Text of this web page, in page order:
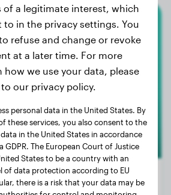
Bully Xl
Sassy
of a legitimate interest, which
to in the privacy settings. You
refuse and change or revoke
at a later time. For more
we use your data, please
our privacy policy.
personal data in the United States. By
these services, you also consent to the
in the United States in accordance
GDPR. The European Court of Justice
States to be a country with an
of data protection according to EU
there is a risk that your data may be